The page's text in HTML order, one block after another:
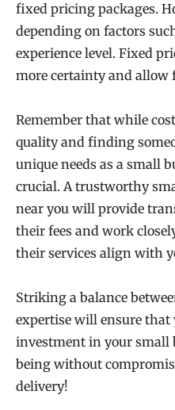
fixed pricing packages.
depending on factors
experience level. Fixed
more certainty and allow
Remember that while
quality and finding
unique needs as a small
crucial. A trustworthy
near you will provide
their fees and work
their services align with
Striking a balance
expertise will ensure that
investment in your small
being without
delivery!